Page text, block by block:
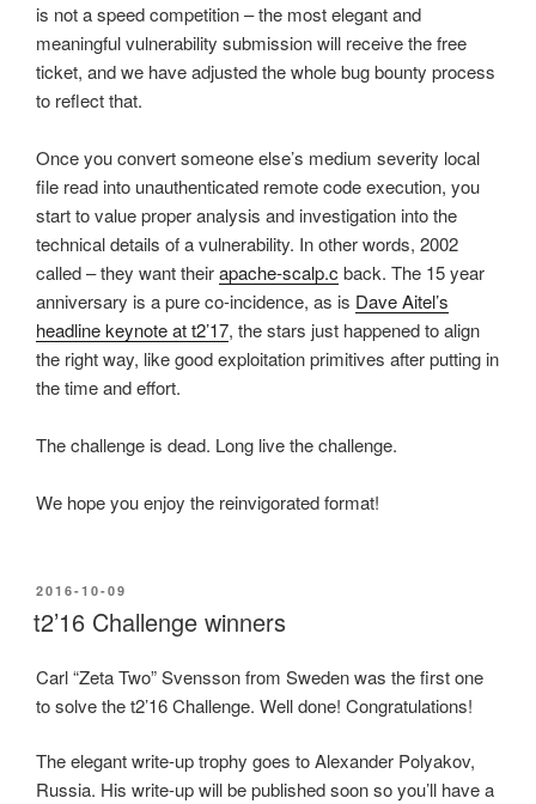
is not a speed competition – the most elegant and
meaningful vulnerability submission will receive the free
ticket, and we have adjusted the whole bug bounty process
to reflect that.
Once you convert someone else’s medium severity local
file read into unauthenticated remote code execution, you
start to value proper analysis and investigation into the
technical details of a vulnerability. In other words, 2002
called – they want theirapache-scalp.c back. The 15 year
anniversary is a pure co-incidence, as is Dave Aitel’s
headline keynote at t2’17, the stars just happened to align
the right way, like good exploitation primitives after putting in
the time and effort.
The challenge is dead. Long live the challenge.
We hope you enjoy the reinvigorated format!
POSTED
ON
2016-10-09
t2’16 Challenge winners
Carl “Zeta Two” Svensson from Sweden was the first one
to solve the t2’16 Challenge. Well done! Congratulations!
The elegant write-up trophy goes to Alexander Polyakov,
Russia. His write-up will be published soon so you’ll have a